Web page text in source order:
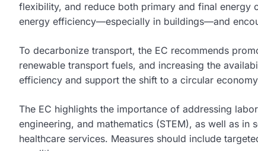
flexibility, and reduce both primary and final energy
energy efficiency—especially in buildings—and
To decarbonize transport, the EC recommends
renewable transport fuels, and increasing the
efficiency and support the shift to a circular
The EC highlights the importance of addressing
engineering, and mathematics (STEM), as well as
healthcare services. Measures should include